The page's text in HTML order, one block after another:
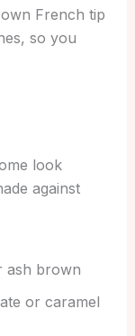
French tip
so you
look
against
ash brown
or caramel